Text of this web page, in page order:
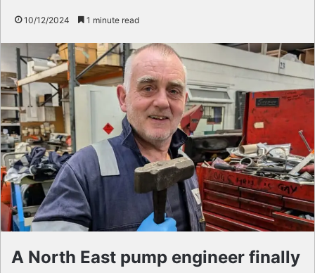
10/12/2024 1 minute read
A North East pump engineer finally